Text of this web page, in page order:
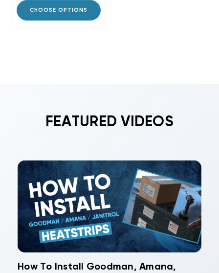
CHOOSE OPTIONS
FEATURED VIDEOS
How To Install Goodman, Amana,